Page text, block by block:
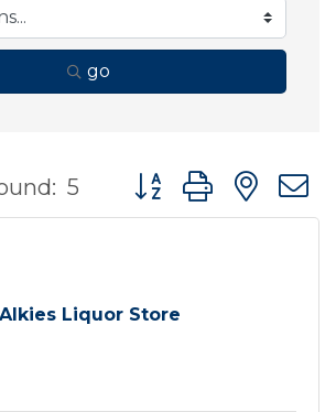
go
5 Button group with
Alkies Liquor Store